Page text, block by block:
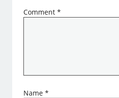
Comment*
Name*